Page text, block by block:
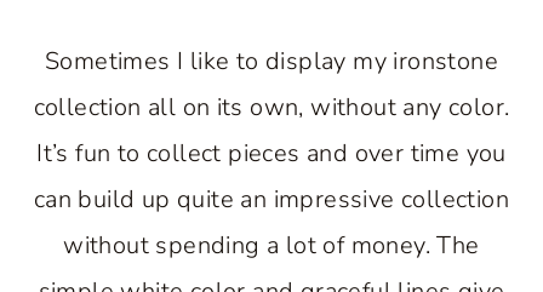
Sometimes I like to display my ironstone
collection all on its own, without any color.
It’s fun to collect pieces and over time you
can build up quite an impressive collection
without spending a lot of money. The